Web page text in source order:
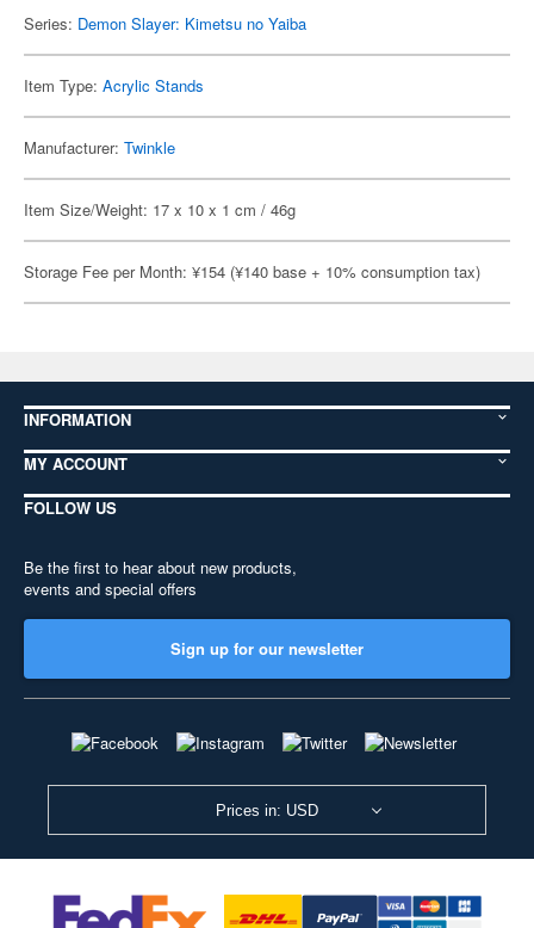
Series: Demon Slayer: Kimetsu no Yaiba
Item Type: Acrylic Stands
Manufacturer: Twinkle
Item Size/Weight: 17 x 10 x 1 cm / 46g
Storage Fee per Month: ¥154 (¥140 base + 10% consumption tax)
INFORMATION
MY ACCOUNT
FOLLOW US
Be the first to hear about new products,
events and special offers
Sign up for our newsletter
Prices in: USD